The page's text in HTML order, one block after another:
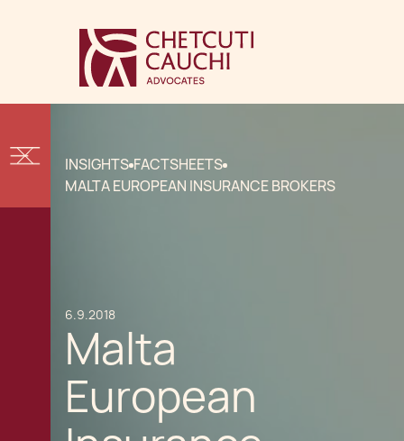
INSIGHTS FACTSHEETS
MALTA EUROPEAN INSURANCE BROKERS
6.9.2018
Malta
European